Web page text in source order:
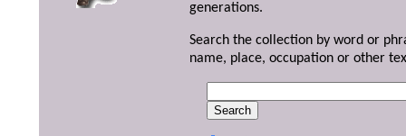
generations.
Search the collection by word or
name, place, occupation or other